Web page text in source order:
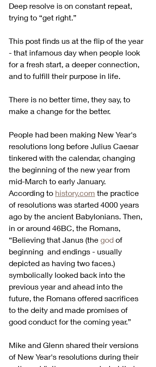
Deep resolve is on constant repeat,
trying to “get right.”
This post finds us at the flip of the year
- that infamous day when people look
for a fresh start, a deeper connection,
and to fulfill their purpose in life.
There is no better time, they say, to
make a change for the better.
People had been making New Year's
resolutions long before Julius Caesar
tinkered with the calendar, changing
the beginning of the new year from
mid-March to early January.
According to history.com the practice
of resolutions was started 4000 years
ago by the ancient Babylonians. Then,
in or around 46BC, the Romans,
“Believing that Janus (the god of
beginning  and endings - usually
depicted as having two faces.)
symbolically looked back into the
previous year and ahead into the
future, the Romans offered sacrifices
to the deity and made promises of
good conduct for the coming year.”
Mike and Glenn shared their versions
of New Year's resolutions during their